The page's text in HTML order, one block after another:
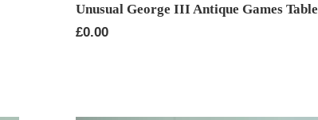
Unusual George III Antique Games Table
£0.00